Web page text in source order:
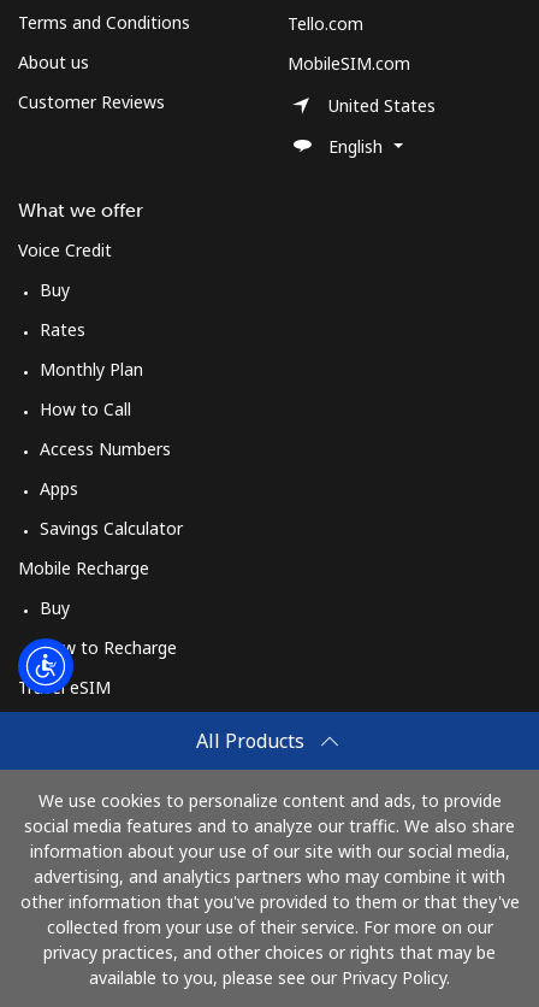
All Products
We use cookies to personalize content and ads, to provide
social media features and to analyze our traffic. We also share
information about your use of our site with our social media,
advertising, and analytics partners who may combine it with
other information that you've provided to them or that they've
collected from your use of their service. For more on our
privacy practices, and other choices or rights that may be
available to you, please see our Privacy Policy.
Terms and Conditions
About us
Customer Reviews
What we offer
Voice Credit
Buy
Rates
Monthly Plan
How to Call
Access Numbers
Apps
Savings Calculator
Mobile Recharge
Buy
How to Recharge
Travel eSIM
How It Works
Tello.com
MobileSIM.com
United States
English
Pay with